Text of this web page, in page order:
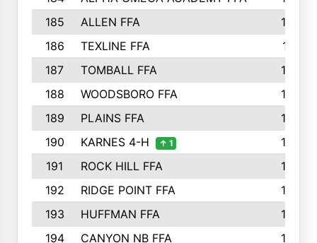
185
ALLEN FFA
175
186
TEXLINE FFA
171
187
TOMBALL FFA
170
188
WOODSBORO FFA
170
189
PLAINS FFA
169
190
KARNES 4-H ↑ 1
166
191
ROCK HILL FFA
166
192
RIDGE POINT FFA
165
193
HUFFMAN FFA
164
194
CANYON NB FFA 163